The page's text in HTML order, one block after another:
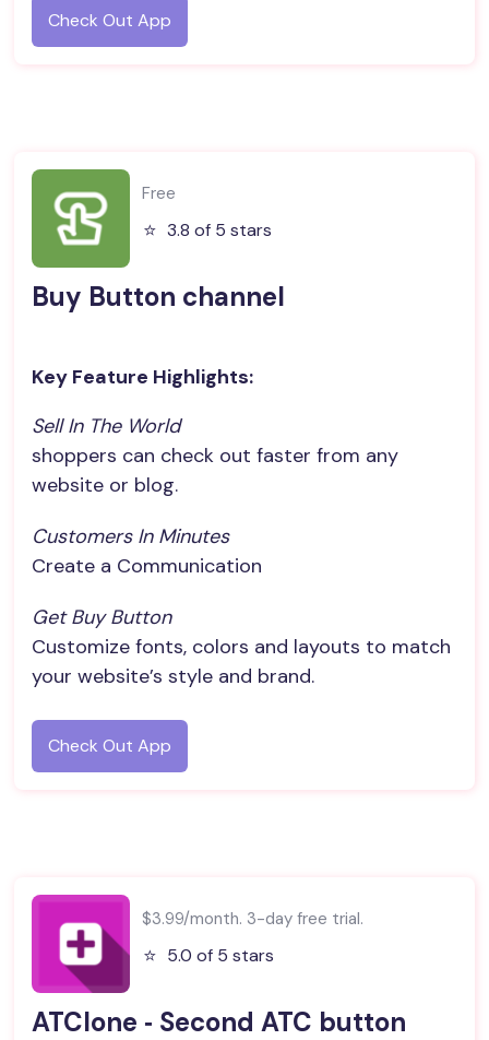
Check Out App
Free
⭐️ 3.8 of 5 stars
Buy Button channel
Key Feature Highlights:
Sell In The World
shoppers can check out faster from any
website or blog.
Customers In Minutes
Create a Communication
Get Buy Button
Customize fonts, colors and layouts to match
your website’s style and brand.
Check Out App
$3.99/month. 3-day free trial.
⭐️ 5.0 of 5 stars
ATClone ‑ Second ATC button